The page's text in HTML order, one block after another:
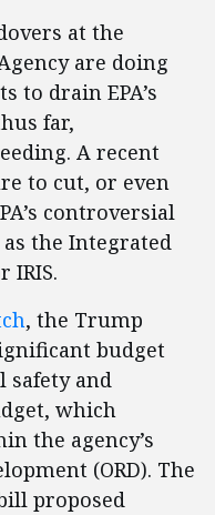
at the
are doing
to drain EPA’s
far,
A recent
to cut, or even
controversial
the Integrated
IRIS.
, the Trump
budget
safety and
which
the agency’s
(ORD). The
proposed